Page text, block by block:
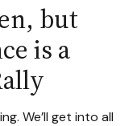
but
is a
We’ll get into all